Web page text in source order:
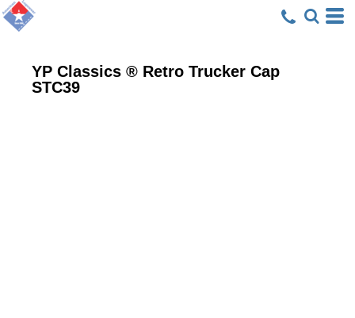
YP Classics ® Retro Trucker Cap
STC39